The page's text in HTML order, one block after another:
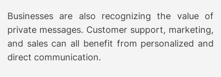
Businesses are also recognizing the value of
private messages. Customer support, marketing,
and sales can all benefit from personalized and
direct communication.